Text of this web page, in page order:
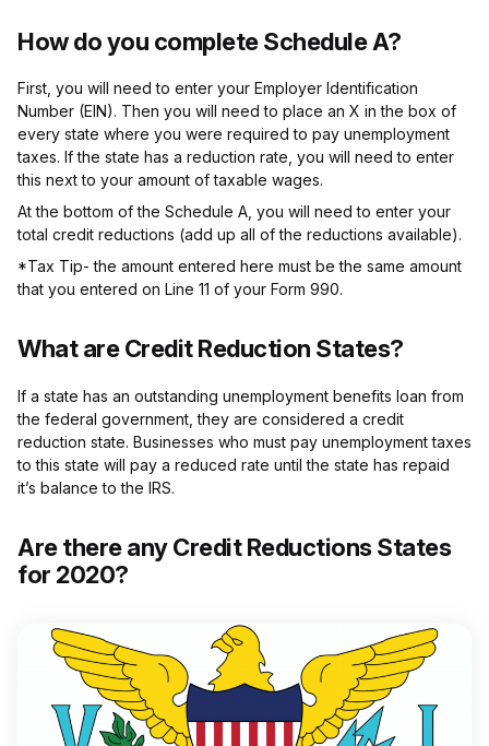
How do you complete Schedule A?
First, you will need to enter your Employer Identification
Number (EIN). Then you will need to place an X in the box of
every state where you were required to pay unemployment
taxes. If the state has a reduction rate, you will need to enter
this next to your amount of taxable wages.
At the bottom of the Schedule A, you will need to enter your
total credit reductions (add up all of the reductions available).
*Tax Tip- the amount entered here must be the same amount
that you entered on Line 11 of your Form 990.
What are Credit Reduction States?
If a state has an outstanding unemployment benefits loan from
the federal government, they are considered a credit
reduction state. Businesses who must pay unemployment taxes
to this state will pay a reduced rate until the state has repaid
it’s balance to the IRS.
Are there any Credit Reductions States
for 2020?